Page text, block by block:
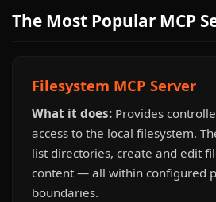
The Most Popular MCP
Filesystem MCP Server
What it does: Provides
access to the local filesystem.
list directories, create and edit
content — all within configured
boundaries.